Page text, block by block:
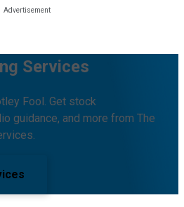
Services
Fool. Get stock
guidance, and more from The